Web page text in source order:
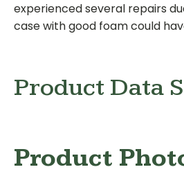
experienced several repairs
case with good foam could
Product Data
Product